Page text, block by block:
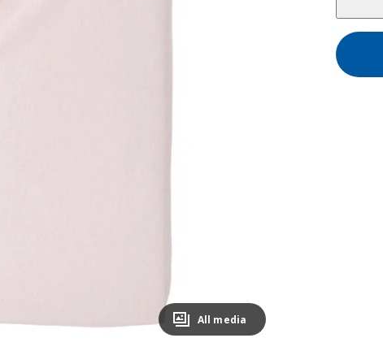
All media